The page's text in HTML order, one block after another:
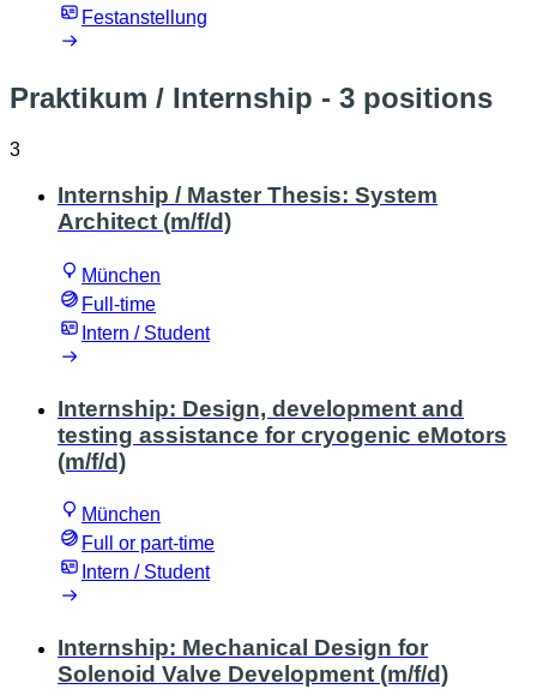
Festanstellung
Praktikum / Internship - 3 positions
3
Internship / Master Thesis: System
Architect (m/f/d)
München
Full-time
Intern / Student
Internship: Design, development and
testing assistance for cryogenic eMotors
(m/f/d)
München
Full or part-time
Intern / Student
Internship: Mechanical Design for
Solenoid Valve Development (m/f/d)